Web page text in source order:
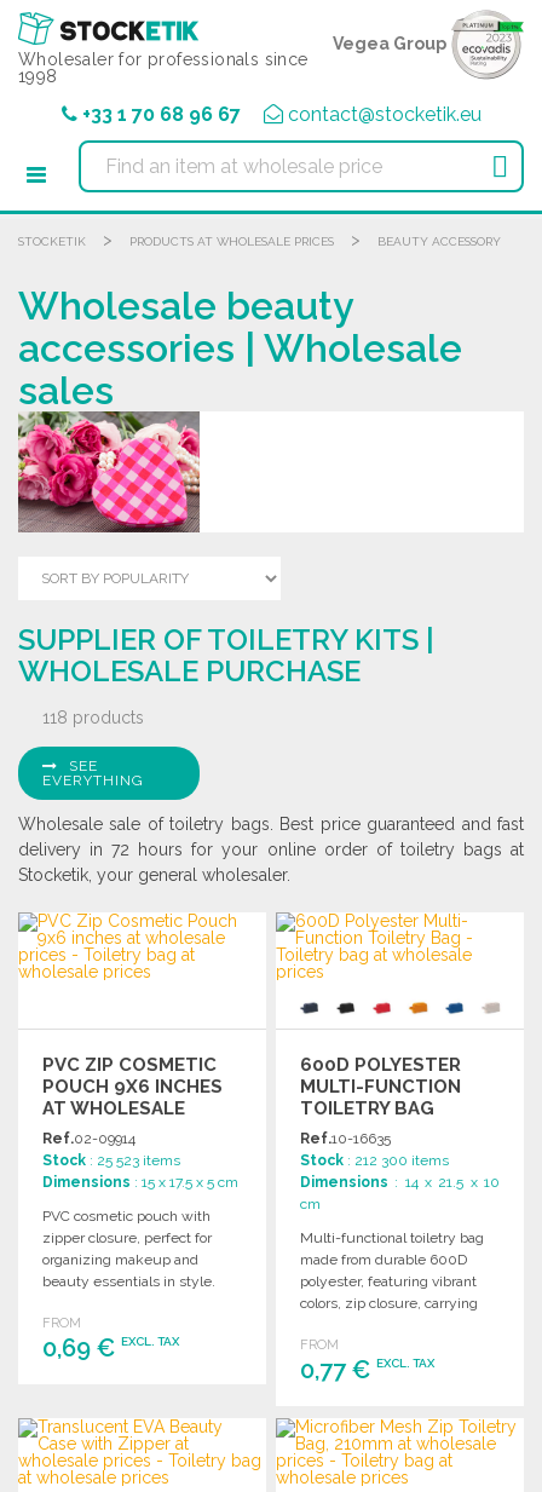
Wholesaler for professionals since
1998
Vegea Group
+33 1 70 68 96 67 contact@stocketik.eu

STOCKETIK > PRODUCTS AT WHOLESALE PRICES > BEAUTY ACCESSORY
Wholesale beauty
accessories | Wholesale
sales
SUPPLIER OF TOILETRY KITS |
WHOLESALE PURCHASE
118 products
SEE
EVERYTHING
Wholesale sale of toiletry bags. Best price guaranteed and fast
delivery in 72 hours for your online order of toiletry bags at
Stocketik, your general wholesaler.
PVC ZIP COSMETIC
POUCH 9X6 INCHES
AT WHOLESALE
PRICES
Ref.02-09914
Stock : 25 523 items
Dimensions : 15 x 17.5 x 5 cm
PVC cosmetic pouch with
zipper closure, perfect for
organizing makeup and
beauty essentials in style.
FROM
0,69 € EXCL. TAX
Ask for a quote
600D POLYESTER
MULTI-FUNCTION
TOILETRY BAG
Ref.10-16635
Stock : 212 300 items
Dimensions : 14 x 21.5 x 10
cm
Multi-functional toiletry bag
made from durable 600D
polyester, featuring vibrant
colors, zip closure, carrying
reinforced trim.
FROM
0,77 €EXCL. TAX
ORDER
Ask for a quote
Cookies management panel